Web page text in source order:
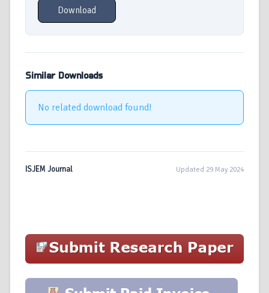
Download
Similar Downloads
No related download found!
ISJEM Journal Updated 29 May 2024